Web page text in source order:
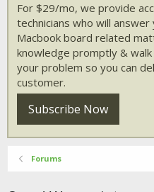
For $29/mo, we provide
technicians who will
Macbook board related
knowledge promptly &
your problem so you can
customer.
Subscribe Now
Forums